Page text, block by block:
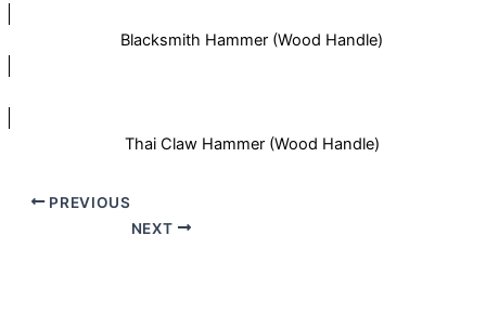
Blacksmith Hammer (Wood Handle)
Thai Claw Hammer (Wood Handle)
PREVIOUS
NEXT